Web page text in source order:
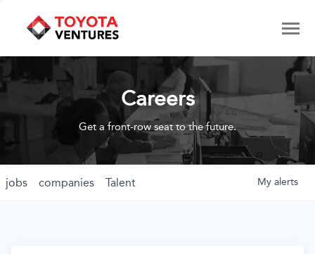
Careers
Get a front-row seat to the future.
jobs companies Talent My alerts